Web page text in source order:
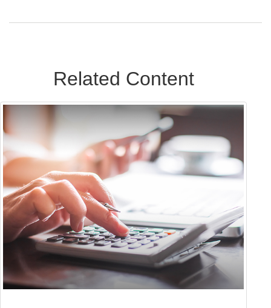
Related Content